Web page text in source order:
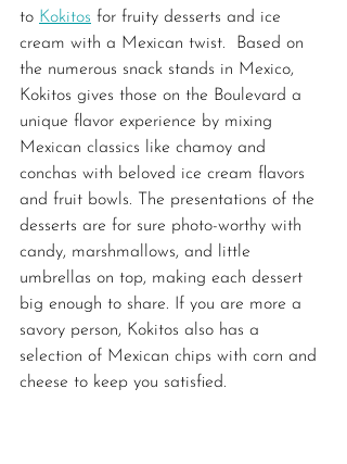
to Kokitos for fruity desserts and ice
cream with a Mexican twist.  Based on
the numerous snack stands in Mexico,
Kokitos gives those on the Boulevard a
unique flavor experience by mixing
Mexican classics like chamoy and
conchas with beloved ice cream flavors
and fruit bowls. The presentations of the
desserts are for sure photo-worthy with
candy, marshmallows, and little
umbrellas on top, making each dessert
big enough to share. If you are more a
savory person, Kokitos also has a
selection of Mexican chips with corn and
cheese to keep you satisfied.